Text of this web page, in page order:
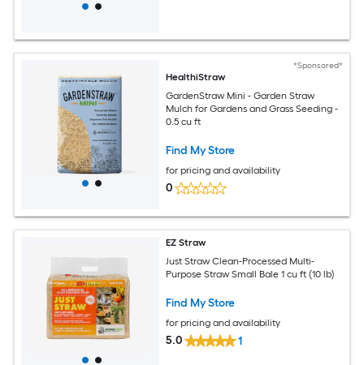
*Sponsored*
HealthiStraw
GardenStraw Mini - Garden Straw
Mulch for Gardens and Grass Seeding -
0.5 cu ft
Find My Store
for pricing and availability
0
EZ Straw
Just Straw Clean-Processed Multi-
Purpose Straw Small Bale 1 cu ft (10 lb)
Find My Store
for pricing and availability
5.0 1